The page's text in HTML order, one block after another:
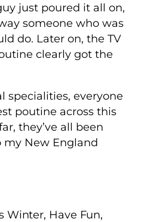
just poured it all on,
someone who was
do. Later on, the TV
clearly got the
specialities, everyone
poutine across this
they’ve all been
my New England
Winter, Have Fun,